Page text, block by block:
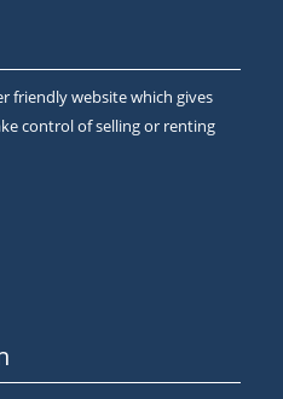
friendly website which gives
control of selling or renting